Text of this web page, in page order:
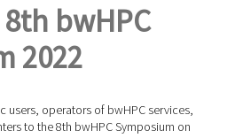
bwHPC
2022
users, operators of bwHPC services,
to the 8th bwHPC Symposium on